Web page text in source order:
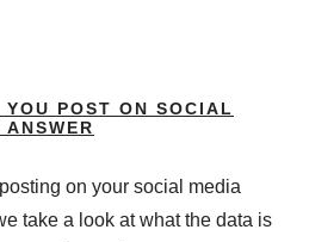
POST ON SOCIAL
on your social media
take a look at what the data is